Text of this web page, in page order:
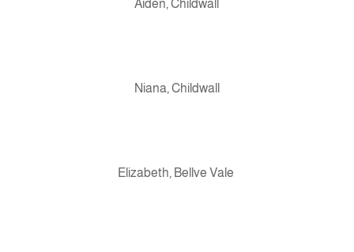
Aiden, Childwall
Niana, Childwall
Elizabeth, Bellve Vale